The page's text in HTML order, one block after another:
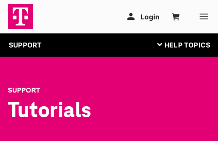
SUPPORT
SUPPORT
Tutorials